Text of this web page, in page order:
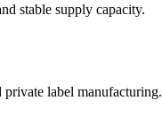
stable supply capacity.
label manufacturing.